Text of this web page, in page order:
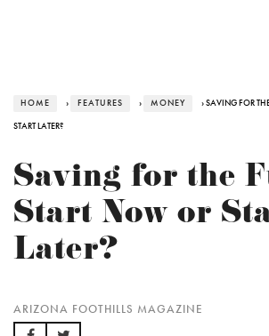
HOME › FEATURES › MONEY › SAVING FOR
START LATER?
Saving for the
Start Now or
Later?
ARIZONA FOOTHILLS MAGAZINE